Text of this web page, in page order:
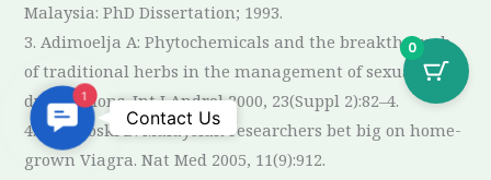
Malaysia: PhD Dissertation; 1993.
3. Adimoelja A: Phytochemicals and the breakthrough
of traditional herbs in the management of sexual
dysfunctions. Int J Androl 2000, 23(Suppl 2):82–4.
4. Cyranoski D: Malaysian researchers bet big on home-
grown Viagra. Nat Med 2005, 11(9):912.
0
Contact
Us
1
Contact Us